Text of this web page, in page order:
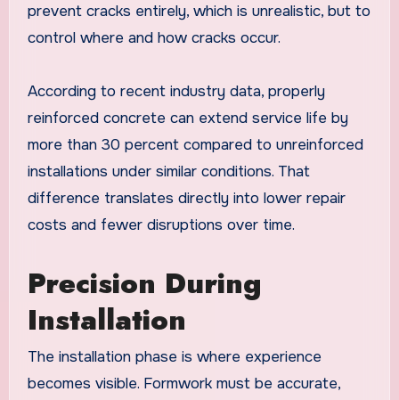
prevent cracks entirely, which is unrealistic, but to
control where and how cracks occur.
According to recent industry data, properly
reinforced concrete can extend service life by
more than 30 percent compared to unreinforced
installations under similar conditions. That
difference translates directly into lower repair
costs and fewer disruptions over time.
Precision During
Installation
The installation phase is where experience
becomes visible. Formwork must be accurate,